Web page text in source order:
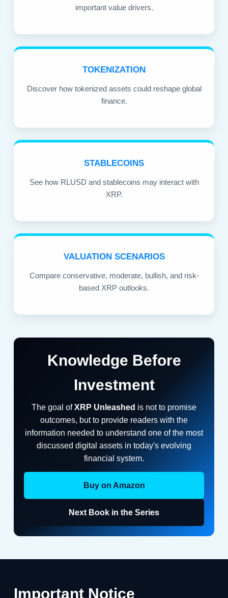
important value drivers.
TOKENIZATION
Discover how tokenized assets could reshape global
finance.
STABLECOINS
See how RLUSD and stablecoins may interact with
XRP.
VALUATION SCENARIOS
Compare conservative, moderate, bullish, and risk-
based XRP outlooks.
Knowledge Before
Investment
The goal ofXRP Unleashed is not to promise
outcomes, but to provide readers with the
information needed to understand one of the most
discussed digital assets in today's evolving
financial system.
Buy on Amazon
Next Book in the Series
Important Notice